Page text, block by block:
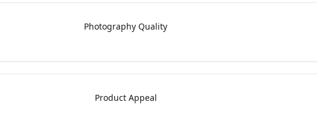
Photography Quality
Product Appeal